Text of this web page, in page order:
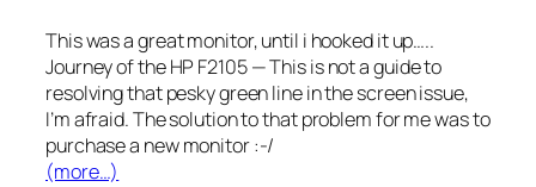
This was a great monitor, until i hooked it up…..
Journey of the HP F2105 — This is not a guide to
resolving that pesky green line in the screen issue,
I’m afraid. The solution to that problem for me was to
purchase a new monitor :-/
(more…)